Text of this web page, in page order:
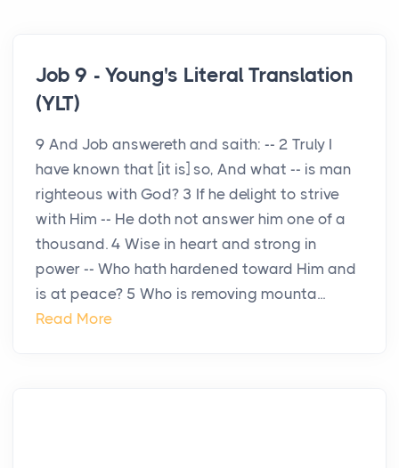
Job 9 - Young's Literal Translation
(YLT)
9 And Job answereth and saith: -- 2 Truly I
have known that [it is] so, And what -- is man
righteous with God? 3 If he delight to strive
with Him -- He doth not answer him one of a
thousand. 4 Wise in heart and strong in
power -- Who hath hardened toward Him and
is at peace? 5 Who is removing mounta...
Read More